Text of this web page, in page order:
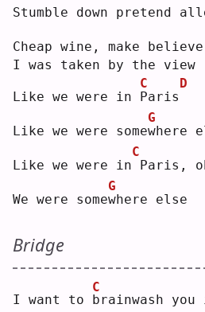
Stumble down pretend
Cheap wine, make
I was taken by the view
Like we were in P
C
aris
D
Like we were somew
G
here
Like we were in
C
Paris,
We were somew
G
here else
Bridge
I want to b
C
rainwash